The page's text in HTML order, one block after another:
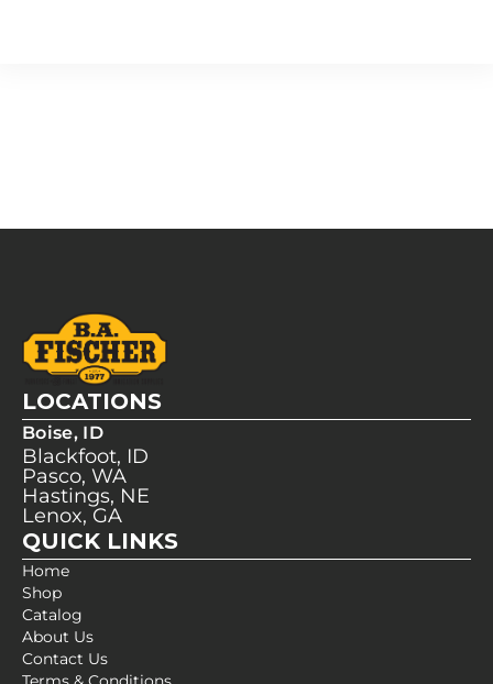
LOCATIONS
Boise, ID
Blackfoot, ID
Pasco, WA
Hastings, NE
Lenox, GA
QUICK LINKS
Home
Shop
Catalog
About Us
Contact Us